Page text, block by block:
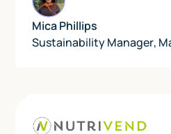
Mica Phillips
Sustainability Manager,